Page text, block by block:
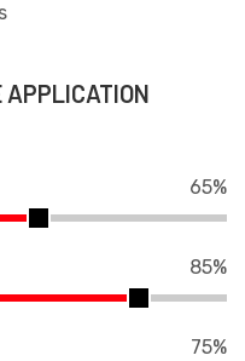
65%
85%
75%